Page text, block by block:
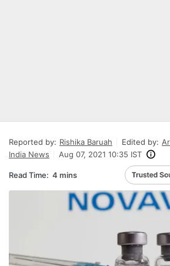
Reported by: Rishika Baruah Edited by:
India News
Aug 07, 2021 10:35 IST
Read Time: 4 mins